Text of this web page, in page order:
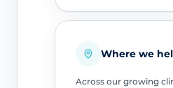
Where we
Across our growing